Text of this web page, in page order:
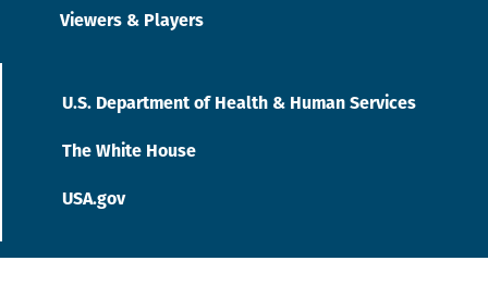
Viewers & Players
U.S. Department of Health & Human Services
The White House
USA.gov